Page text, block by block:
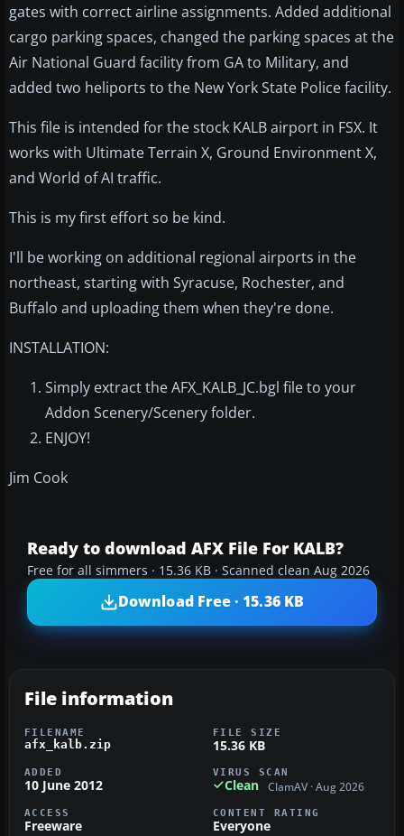
gates with correct airline assignments. Added additional
cargo parking spaces, changed the parking spaces at the
Air National Guard facility from GA to Military, and
added two heliports to the New York State Police facility.
This file is intended for the stock KALB airport in FSX. It
works with Ultimate Terrain X, Ground Environment X,
and World of AI traffic.
This is my first effort so be kind.
I'll be working on additional regional airports in the
northeast, starting with Syracuse, Rochester, and
Buffalo and uploading them when they're done.
INSTALLATION:
Simply extract the AFX_KALB_JC.bgl file to your
Addon Scenery/Scenery folder.
ENJOY!
Jim Cook
Ready to download AFX File For KALB?
Free for all simmers · 15.36 KB · Scanned clean Aug 2026
Download Free · 15.36 KB
File information
FILENAME
afx_kalb.zip
FILE SIZE
15.36 KB
ADDED
10 June 2012
VIRUS SCAN
Clean ClamAV · Aug 2026
ACCESS
Freeware
CONTENT RATING
Everyone